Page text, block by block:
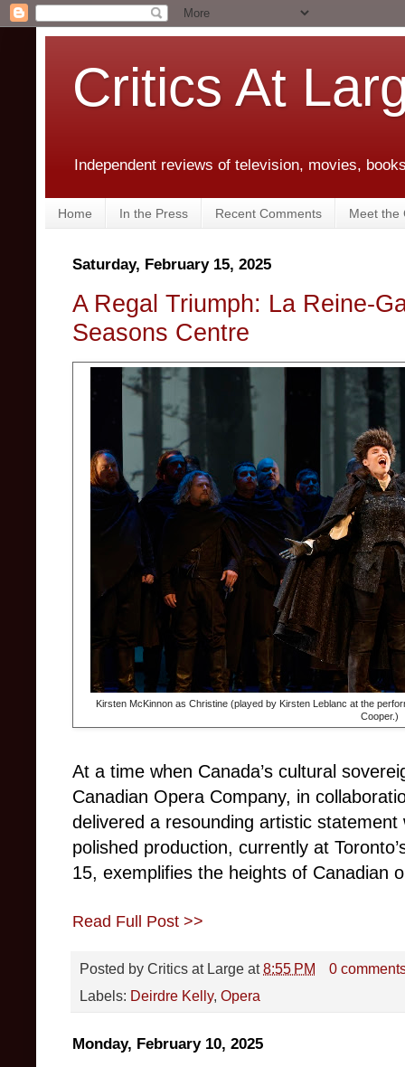
Critics At
Independent reviews of television, movies,
Home In the Press Recent Comments Meet the
Saturday, February 15, 2025
A Regal Triumph: La Reine-
Seasons Centre
Kirsten McKinnon as Christine (played by Kirsten Leblanc at the
Cooper.)
At a time when Canada’s cultural
Canadian Opera Company, in
delivered a resounding artistic
polished production, currently at
15, exemplifies the heights of Canadian
Read Full Post >>
Posted by Critics at Large at8:55 PM
0
Labels: Deirdre Kelly, Opera
Monday, February 10, 2025